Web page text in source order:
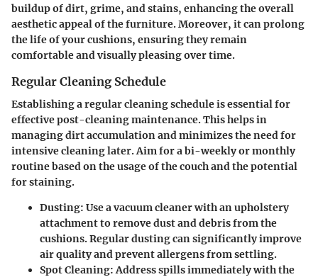
buildup of dirt, grime, and stains, enhancing the overall
aesthetic appeal of the furniture. Moreover, it can prolong
the life of your cushions, ensuring they remain
comfortable and visually pleasing over time.
Regular Cleaning Schedule
Establishing a regular cleaning schedule is essential for
effective post-cleaning maintenance. This helps in
managing dirt accumulation and minimizes the need for
intensive cleaning later. Aim for a bi-weekly or monthly
routine based on the usage of the couch and the potential
for staining.
Dusting: Use a vacuum cleaner with an upholstery
attachment to remove dust and debris from the
cushions. Regular dusting can significantly improve
air quality and prevent allergens from settling.
Spot Cleaning:Address spills immediately with the